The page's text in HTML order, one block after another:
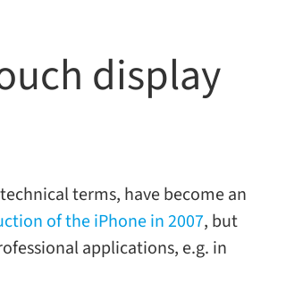
display
terms, have become an
of the iPhone in 2007, but
appli­ca­tions, e.g. in